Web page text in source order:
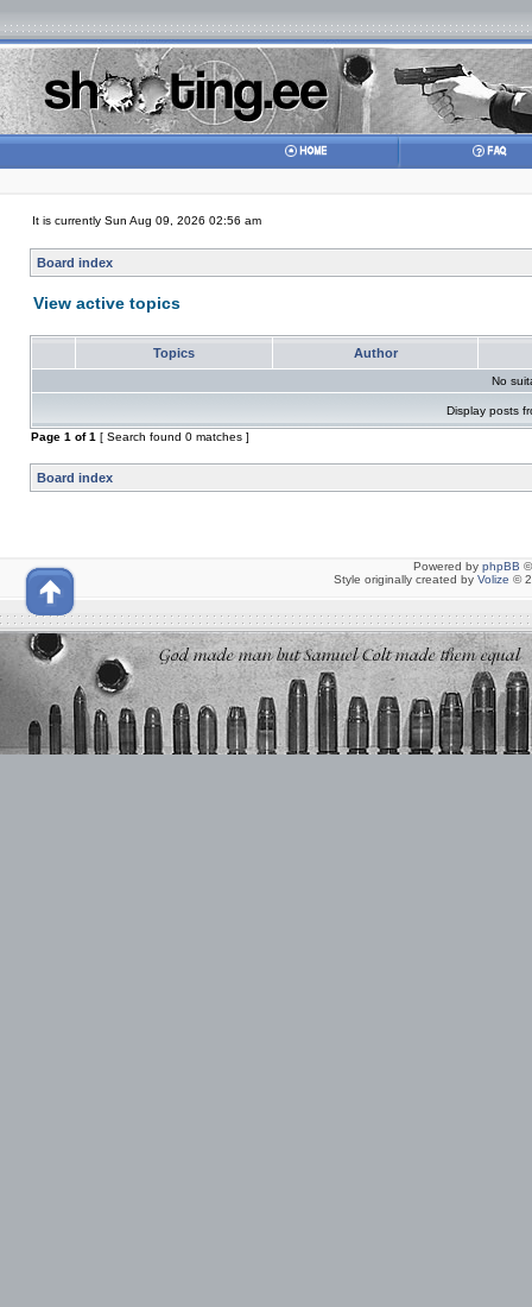
It is currently Sun Aug 09, 2026 02:56 am
Board index
View active topics
Topics Author
No
Display posts
Page 1 of1 [ Search found 0 matches ]
Board index
Powered by phpBB
Style originally created by Volize ©